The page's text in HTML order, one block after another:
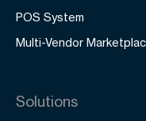
POS System
Multi-Vendor
Solutions